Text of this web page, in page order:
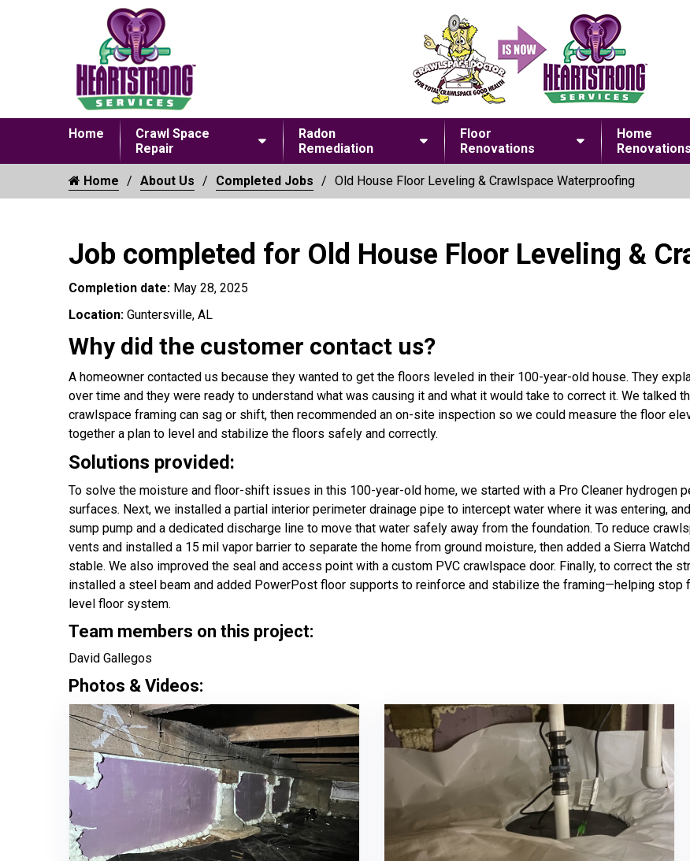
Home
Crawl Space
Repair
Radon
Remediation
Floor
Renovations
Home
Renovations
Home About Us Completed Jobs Old House Floor Leveling & Crawlspace Waterproofing
Job completed for Old House Floor Leveling &
Completion date: May 28, 2025
Location: Guntersville, AL
Why did the customer contact us?
A homeowner contacted us because they wanted to get the floors leveled in their 100-year-old house. They
over time and they were ready to understand what was causing it and what it would take to correct it. We talked
crawlspace framing can sag or shift, then recommended an on-site inspection so we could measure the floor
together a plan to level and stabilize the floors safely and correctly.
Solutions provided:
To solve the moisture and floor-shift issues in this 100-year-old home, we started with a Pro Cleaner hydrogen
surfaces. Next, we installed a partial interior perimeter drainage pipe to intercept water where it was entering,
sump pump and a dedicated discharge line to move that water safely away from the foundation. To reduce
vents and installed a 15 mil vapor barrier to separate the home from ground moisture, then added a Sierra
stable. We also improved the seal and access point with a custom PVC crawlspace door. Finally, to correct the
installed a steel beam and added PowerPost floor supports to reinforce and stabilize the framing—helping stop
level floor system.
Team members on this project:
David Gallegos
Photos & Videos: